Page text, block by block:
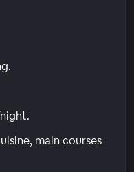
main courses